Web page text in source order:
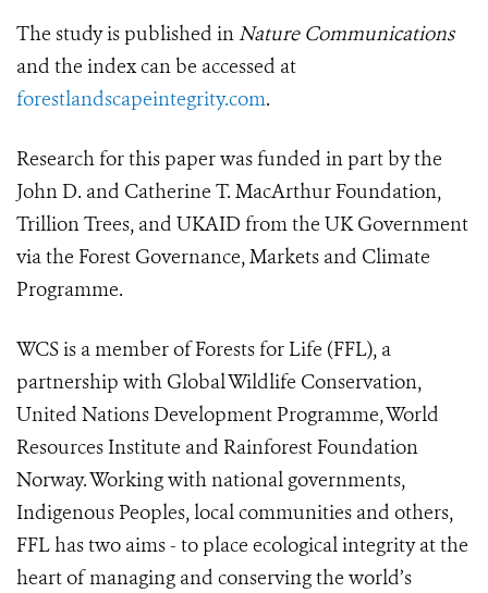
The study is published inNature Communications
and the index can be accessed at
forestlandscapeintegrity.com.
Research for this paper was funded in part by the
John D. and Catherine T. MacArthur Foundation,
Trillion Trees, and UKAID from the UK Government
via the Forest Governance, Markets and Climate
Programme.
WCS is a member of Forests for Life (FFL), a
partnership with Global Wildlife Conservation,
United Nations Development Programme, World
Resources Institute and Rainforest Foundation
Norway. Working with national governments,
Indigenous Peoples, local communities and others,
FFL has two aims - to place ecological integrity at the
heart of managing and conserving the world’s